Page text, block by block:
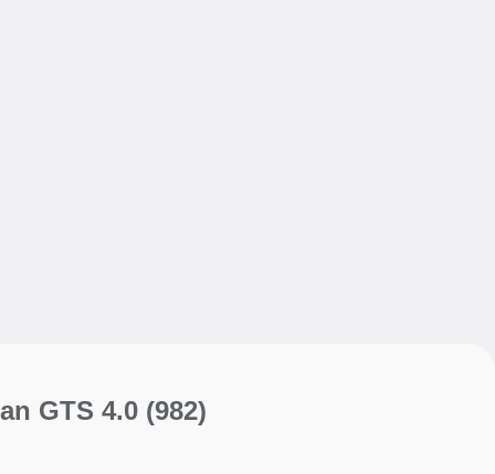
GTS 4.0 (982)